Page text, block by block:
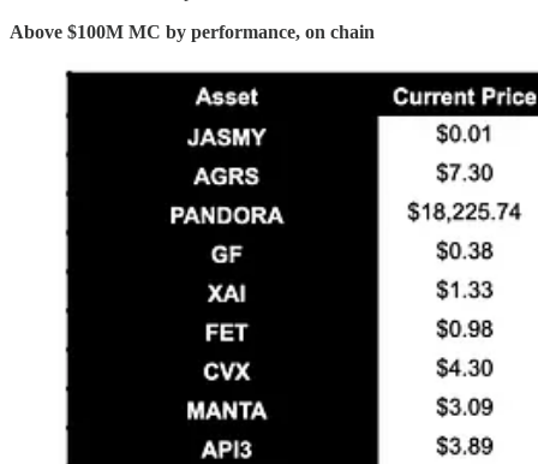
Above $100M MC by performance, on chain